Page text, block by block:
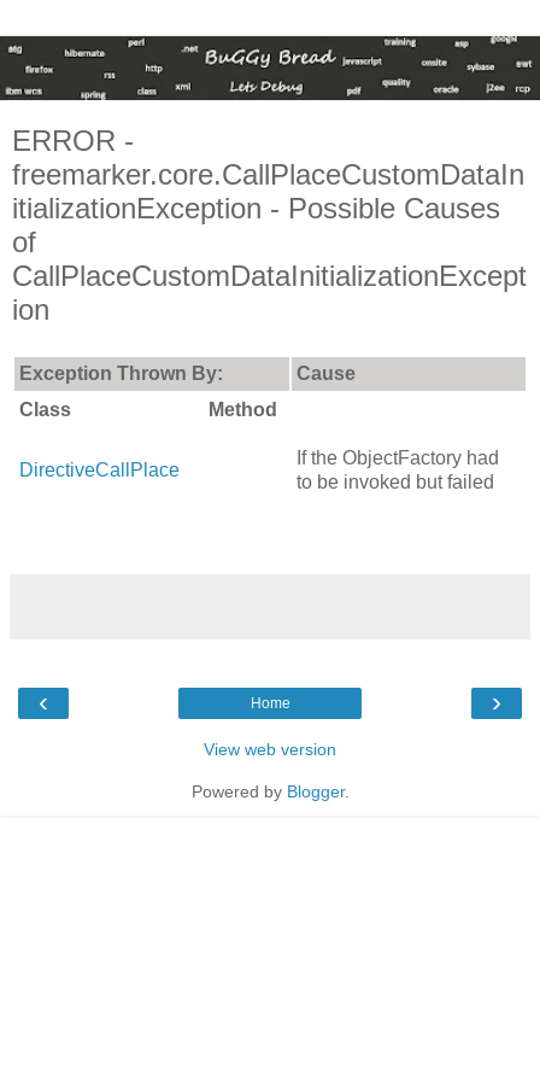
ERROR -
freemarker.core.CallPlaceCustomDataIn
itializationException - Possible Causes
of
CallPlaceCustomDataInitializationExcept
ion
Exception Thrown By:
Cause
Class
Method
DirectiveCallPlace
If the ObjectFactory had
to be invoked but failed
‹ ›
Home
View web version
Powered by Blogger.